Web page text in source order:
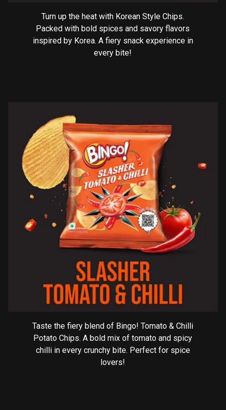
Turn up the heat with Korean Style Chips.
Packed with bold spices and savory flavors
inspired by Korea. A fiery snack experience in
every bite!
Taste the fiery blend of Bingo! Tomato & Chilli
Potato Chips. A bold mix of tomato and spicy
chilli in every crunchy bite. Perfect for spice
lovers!